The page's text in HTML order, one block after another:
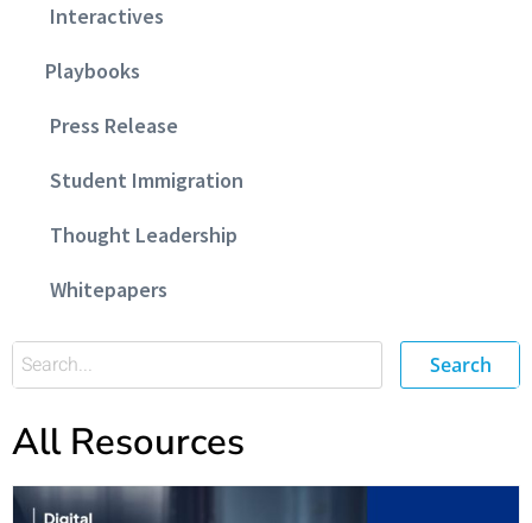
Interactives
Playbooks
Press Release
Student Immigration
Thought Leadership
Whitepapers
Search
All Resources